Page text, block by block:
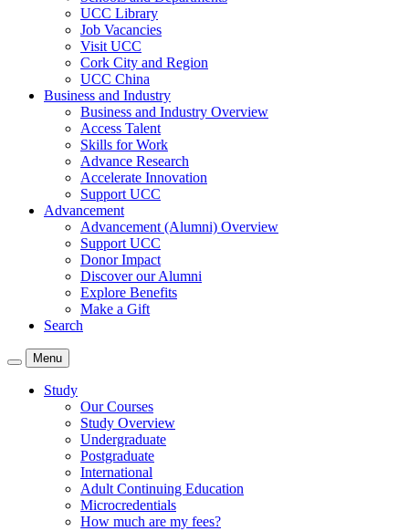
UCC Library
Job Vacancies
Visit UCC
Cork City and Region
UCC China
Business and Industry
Business and Industry Overview
Access Talent
Skills for Work
Advance Research
Accelerate Innovation
Support UCC
Advancement
Advancement (Alumni) Overview
Support UCC
Donor Impact
Discover our Alumni
Explore Benefits
Make a Gift
Search
Menu
Study
Our Courses
Study Overview
Undergraduate
Postgraduate
International
Adult Continuing Education
Microcredentials
How much are my fees?